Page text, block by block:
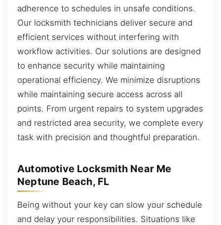
adherence to schedules in unsafe conditions.
Our locksmith technicians deliver secure and
efficient services without interfering with
workflow activities. Our solutions are designed
to enhance security while maintaining
operational efficiency. We minimize disruptions
while maintaining secure access across all
points. From urgent repairs to system upgrades
and restricted area security, we complete every
task with precision and thoughtful preparation.
Automotive Locksmith Near Me
Neptune Beach, FL
Being without your key can slow your schedule
and delay your responsibilities. Situations like